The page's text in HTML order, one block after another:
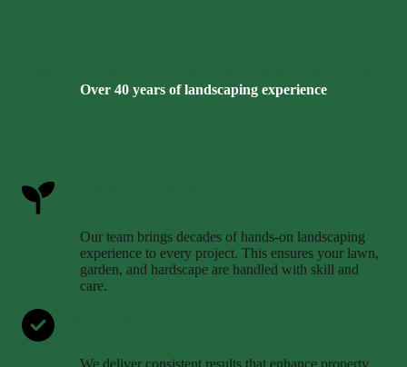
Over 40 years of landscaping experience
Our team brings decades of hands-on landscaping
experience to every project. This ensures your lawn,
garden, and hardscape are handled with skill and
care.
We deliver consistent results that enhance property